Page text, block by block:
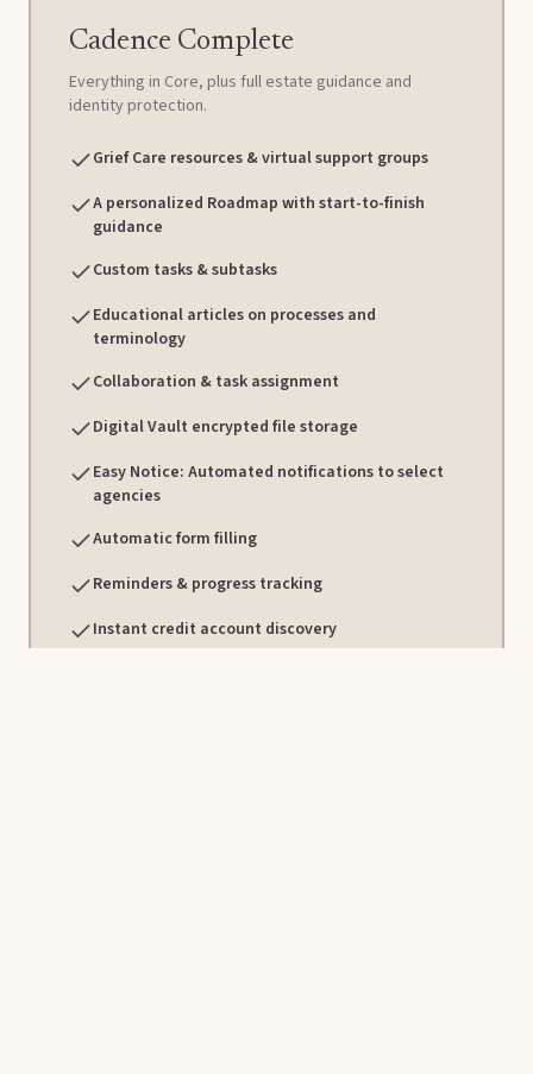
Cadence Complete
Everything in Core, plus full estate guidance and
identity protection.
Grief Care resources & virtual support groups
A personalized Roadmap with start-to-finish
guidance
Custom tasks & subtasks
Educational articles on processes and
terminology
Collaboration & task assignment
Digital Vault encrypted file storage
Easy Notice: Automated notifications to select
agencies
Automatic form filling
Reminders & progress tracking
Instant credit account discovery